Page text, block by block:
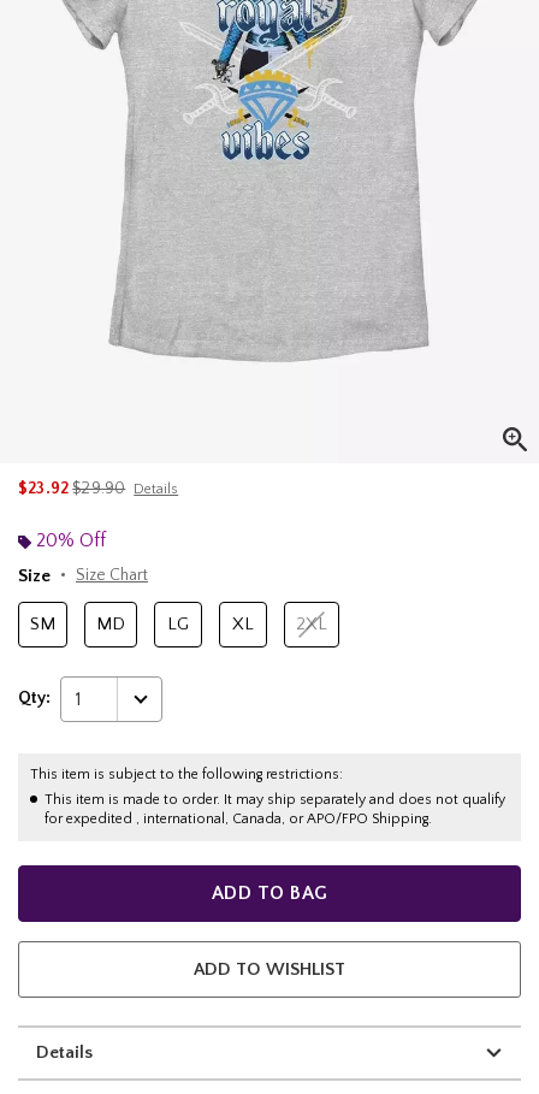
$23.92is sales price, the original price is
$29.90 Details
20% Off
Size
Size Chart
SM MD LG XL 2XL
Qty: 1
This item is subject to the following restrictions:
This item is made to order. It may ship separately and does not qualify
for expedited , international, Canada, or APO/FPO Shipping.
ADD TO BAG
ADD TO WISHLIST
Details